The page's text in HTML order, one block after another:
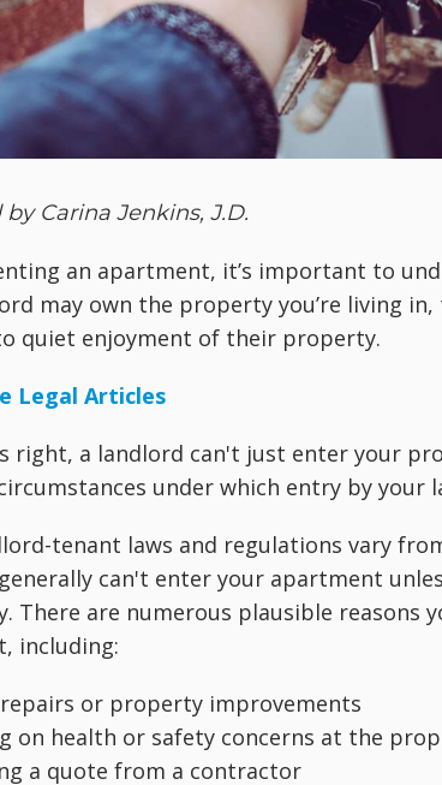
Carina Jenkins, J.D.
an apartment, it’s important to
may own the property you’re living
quiet enjoyment of their property.
Legal Articles
right, a landlord can't just enter your
under which entry by your
tenant laws and regulations vary
can't enter your apartment
There are numerous plausible reasons
including:
or property improvements
on health or safety concerns at the
a quote from a contractor